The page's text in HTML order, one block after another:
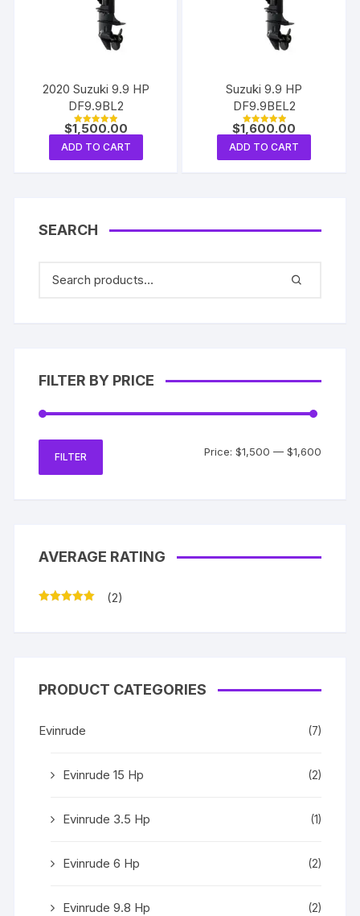
2020 Suzuki 9.9 HP
DF9.9BL2
Rated
out of 5
$1,500.00
ADD TO CART
Suzuki 9.9 HP
DF9.9BEL2
Rated
out of 5
$1,600.00
ADD TO CART
SEARCH
FILTER BY PRICE
Min
Max
FILTER Price: $1,500 — $1,600
AVERAGE RATING
(2)
PRODUCT CATEGORIES
Evinrude (7)
Evinrude 15 Hp (2)
Evinrude 3.5 Hp (1)
Evinrude 6 Hp (2)
Evinrude 9.8 Hp (2)